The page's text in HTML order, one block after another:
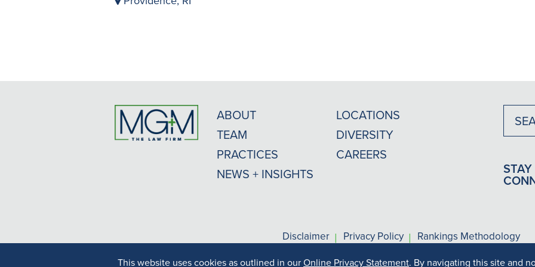
ABOUT
TEAM
PRACTICES
NEWS + INSIGHTS
LOCATIONS
DIVERSITY
CAREERS
STAY
Disclaimer | Privacy Policy | Rankings Methodology
Results may vary depending on your particular facts and legal
This website uses cookies as outlined in ourOnline Privacy Statement. By navigating this site and